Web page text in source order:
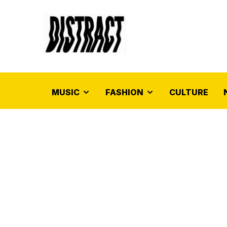
MUSIC FASHION CULTURE